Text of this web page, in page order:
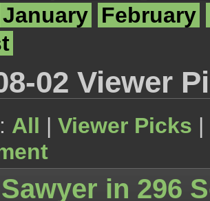
January February
02 Viewer
All | Viewer Picks |
Sawyer in 296